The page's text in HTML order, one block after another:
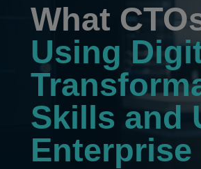
What
Using
Skills and